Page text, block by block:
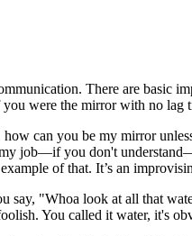
There are basic
were the mirror with no lag
can you be my mirror
job—if you don't
of that. It’s an
say, "Whoa look at all that
You called it water, it's